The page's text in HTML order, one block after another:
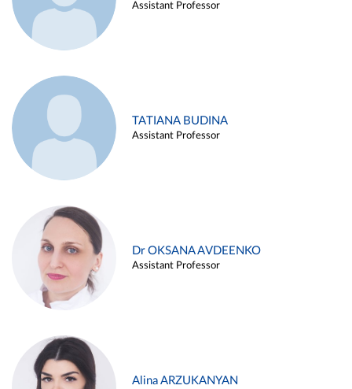
Assistant Professor
TATIANA BUDINA
Assistant Professor
Dr OKSANA AVDEENKO
Assistant Professor
Alina ARZUKANYAN